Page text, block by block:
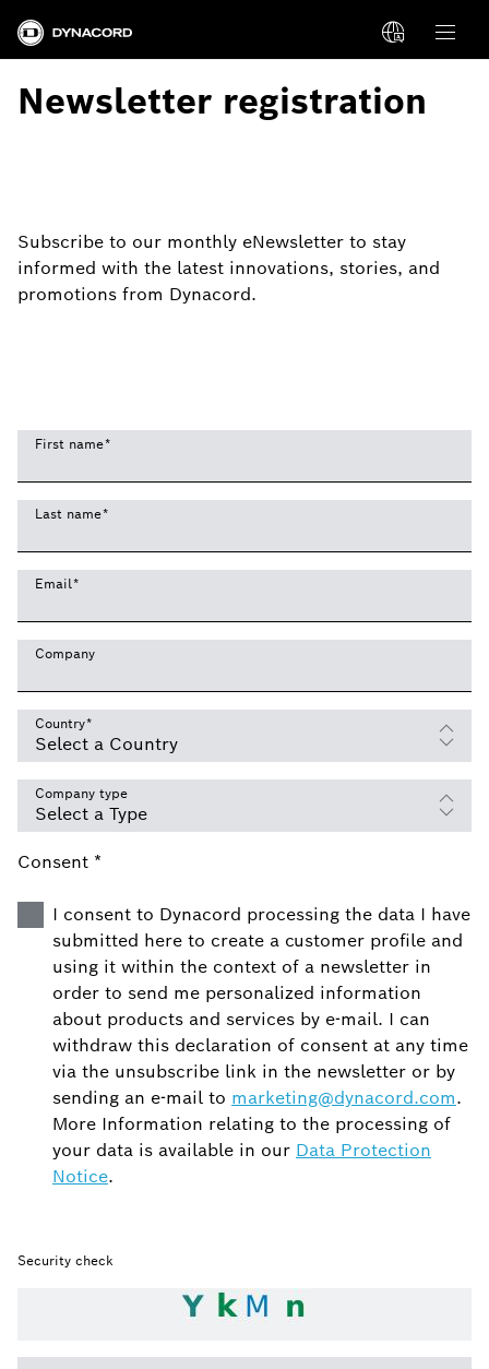
Newsletter registration
Subscribe to our monthly eNewsletter to stay
informed with the latest innovations, stories, and
promotions from Dynacord.
First name*
Last name*
Email*
Company
Country*
Company type
Consent *
I consent to Dynacord processing the data I have
submitted here to create a customer profile and
using it within the context of a newsletter in
order to send me personalized information
about products and services by e-mail. I can
withdraw this declaration of consent at any time
via the unsubscribe link in the newsletter or by
sending an e-mail to marketing@dynacord.com.
More Information relating to the processing of
your data is available in our Data Protection
Notice.
Security check